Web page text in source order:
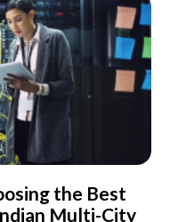
the Best
Multi-City